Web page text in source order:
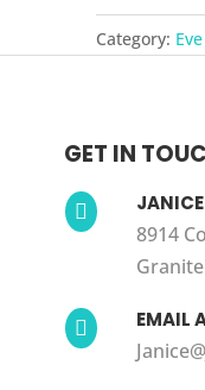
Programs
quantity
Category:
GET IN

8914
Granite
 EMAIL